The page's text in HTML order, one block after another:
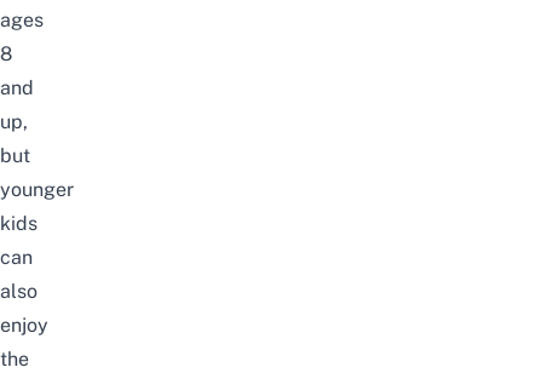
ages
8
and
up,
but
younger
kids
can
also
enjoy
the